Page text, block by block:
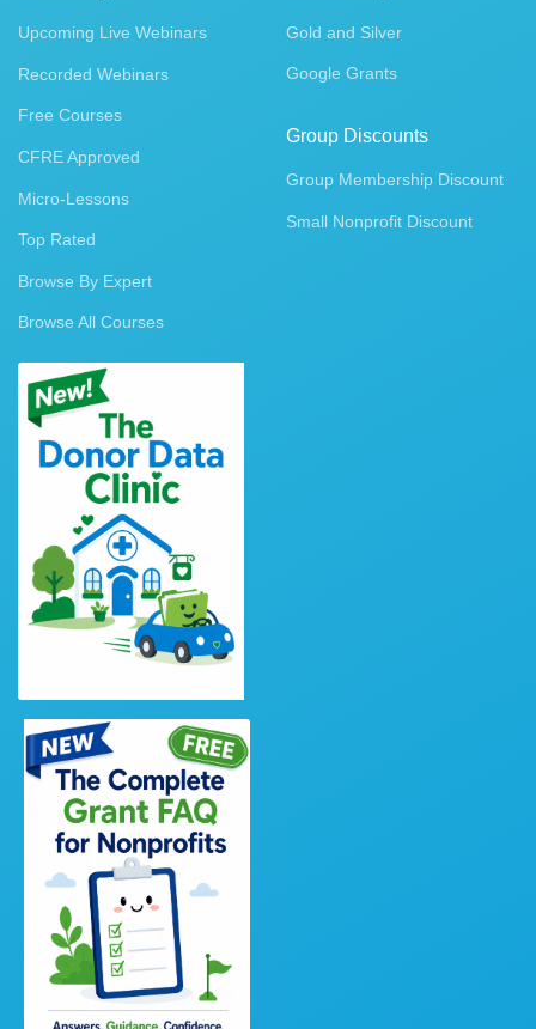
Upcoming Live Webinars
Recorded Webinars
Free Courses
CFRE Approved
Micro-Lessons
Top Rated
Browse By Expert
Browse All Courses
Gold and Silver
Google Grants
Group Discounts
Group Membership Discount
Small Nonprofit Discount